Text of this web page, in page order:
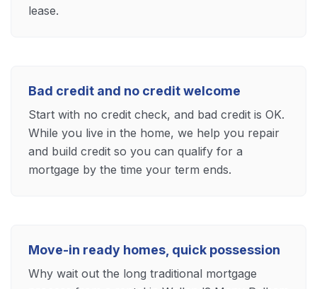
lease.
Bad credit and no credit welcome
Start with no credit check, and bad credit is OK.
While you live in the home, we help you repair
and build credit so you can qualify for a
mortgage by the time your term ends.
Move-in ready homes, quick possession
Why wait out the long traditional mortgage